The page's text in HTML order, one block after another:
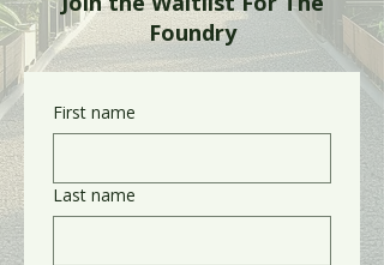
Foundry
First name
Last name